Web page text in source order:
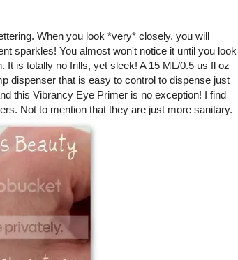
When you look *very* closely, you will
sparkles! You almost won't notice it until you look
is totally no frills, yet sleek! A 15 ML/0.5 us fl oz
dispenser that is easy to control to dispense just
this Vibrancy Eye Primer is no exception! I find
Not to mention that they are just more sanitary.